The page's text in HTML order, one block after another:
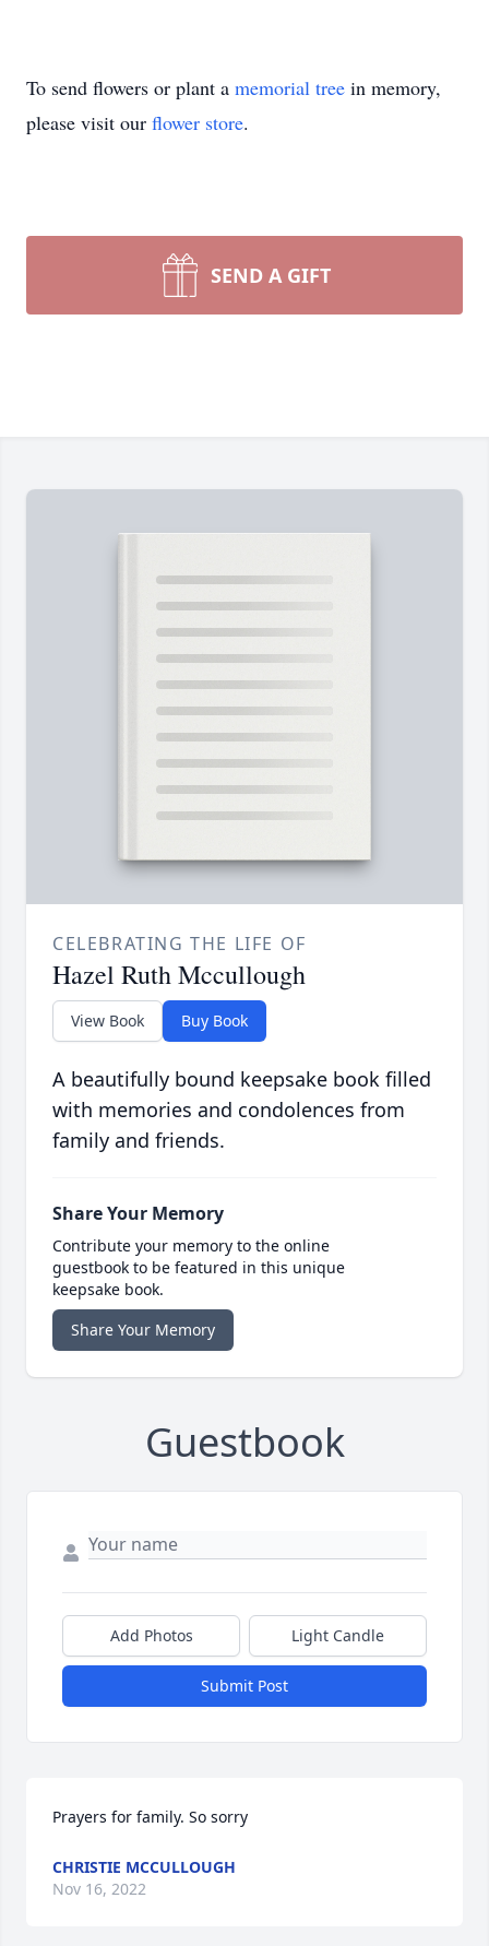
To send flowers or plant a memorial tree in memory,
please visit our flower store.
SEND A GIFT
CELEBRATING THE LIFE OF
Hazel Ruth Mccullough
View Book Buy Book
A beautifully bound keepsake book filled
with memories and condolences from
family and friends.
Share Your Memory
Contribute your memory to the online
guestbook to be featured in this unique
keepsake book.
Share Your Memory
Guestbook
Add Photos Light Candle
Submit Post
Prayers for family. So sorry
CHRISTIE MCCULLOUGH
Nov 16, 2022